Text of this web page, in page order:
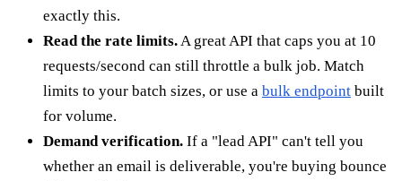
exactly this.
Read the rate limits. A great API that caps you at 10
requests/second can still throttle a bulk job. Match
limits to your batch sizes, or use a bulk endpoint built
for volume.
Demand verification. If a "lead API" can't tell you
whether an email is deliverable, you're buying bounce